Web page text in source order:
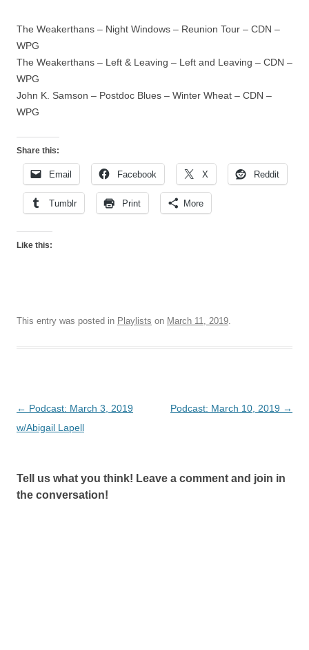
The Weakerthans – Night Windows – Reunion Tour – CDN –
WPG
The Weakerthans – Left & Leaving – Left and Leaving – CDN –
WPG
John K. Samson – Postdoc Blues – Winter Wheat – CDN –
WPG
Share this:
Email Facebook X Reddit
Tumblr Print More
Like this:
This entry was posted in Playlists on March 11, 2019.
Post
navigation
← Podcast: March 3, 2019
w/Abigail Lapell
Podcast: March 10, 2019 →
Tell us what you think! Leave a comment and join in
the conversation!